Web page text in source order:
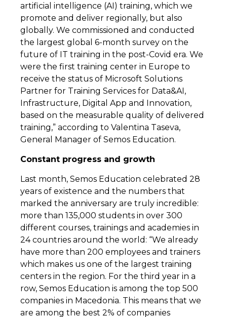
artificial intelligence (AI) training, which we
promote and deliver regionally, but also
globally. We commissioned and conducted
the largest global 6-month survey on the
future of IT training in the post-Covid era. We
were the first training center in Europe to
receive the status of Microsoft Solutions
Partner for Training Services for Data&AI,
Infrastructure, Digital App and Innovation,
based on the measurable quality of delivered
training,” according to Valentina Taseva,
General Manager of Semos Education.
Constant progress and growth
Last month, Semos Education celebrated 28
years of existence and the numbers that
marked the anniversary are truly incredible:
more than 135,000 students in over 300
different courses, trainings and academies in
24 countries around the world: “We already
have more than 200 employees and trainers
which makes us one of the largest training
centers in the region. For the third year in a
row, Semos Education is among the top 500
companies in Macedonia. This means that we
are among the best 2% of companies